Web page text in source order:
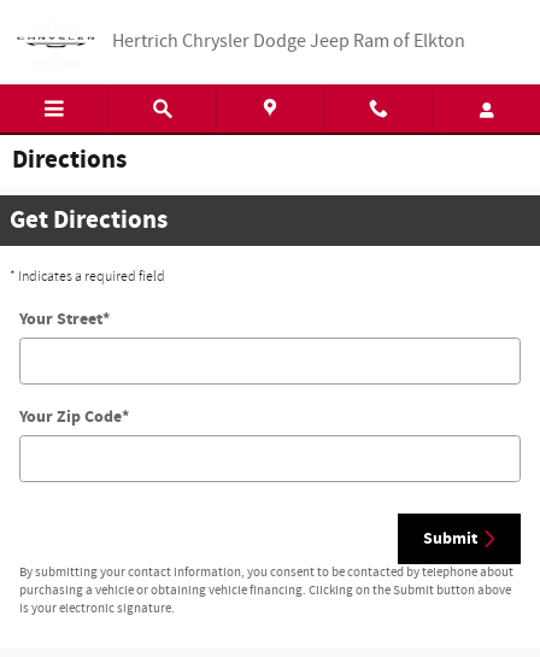
Hertrich Chrysler Dodge Jeep Ram of Elkton
Directions
Get Directions
* Indicates a required field
Your Street*
Your Zip Code*
Submit
By submitting your contact information, you consent to be contacted by telephone about
purchasing a vehicle or obtaining vehicle financing. Clicking on the Submit button above
is your electronic signature.